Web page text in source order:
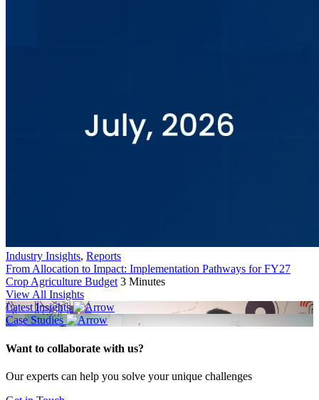
Industry Insights, Reports
From Allocation to Impact: Implementation Pathways for FY27
Crop Agriculture Budget 3 Minutes
View All Insights
Latest Insights
Case Studies
Want to collaborate with us?
Our experts can help you solve your unique challenges